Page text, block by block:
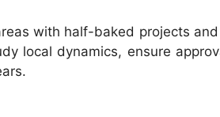
with half-baked projects
local dynamics, ensure